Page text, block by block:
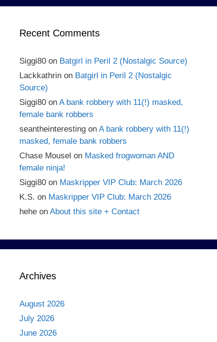
Recent Comments
Siggi80 on Batgirl in Peril 2 (Nostalgic Source)
Lackkathrin on Batgirl in Peril 2 (Nostalgic
Source)
Siggi80 on A bank robbery with 11(!) masked,
female bank robbers
seantheinteresting on A bank robbery with 11(!)
masked, female bank robbers
Chase Mousel on Masked frogwoman AND
female ninja!
Siggi80 on Maskripper VIP Club: March 2026
K.S. on Maskripper VIP Club: March 2026
hehe on About this site + Contact
Archives
August 2026
July 2026
June 2026